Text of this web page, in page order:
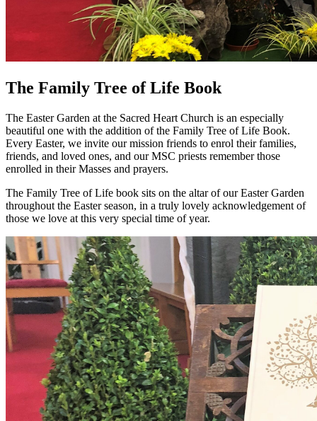
The Family Tree of Life Book
The Easter Garden at the Sacred Heart Church is an especially
beautiful one with the addition of the Family Tree of Life Book.
Every Easter, we invite our mission friends to enrol their families,
friends, and loved ones, and our MSC priests remember those
enrolled in their Masses and prayers.
The Family Tree of Life book sits on the altar of our Easter Garden
throughout the Easter season, in a truly lovely acknowledgement of
those we love at this very special time of year.